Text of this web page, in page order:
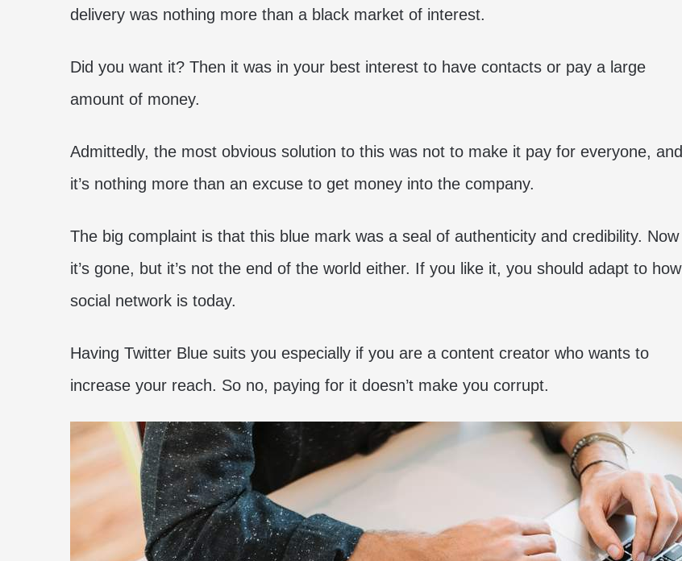
delivery was nothing more than a black market of interest.
Did you want it? Then it was in your best interest to have contacts or pay a large
amount of money.
Admittedly, the most obvious solution to this was not to make it pay for everyone, and
it’s nothing more than an excuse to get money into the company.
The big complaint is that this blue mark was a seal of authenticity and credibility. Now
it’s gone, but it’s not the end of the world either. If you like it, you should adapt to how
social network is today.
Having Twitter Blue suits you especially if you are a content creator who wants to
increase your reach. So no, paying for it doesn’t make you corrupt.